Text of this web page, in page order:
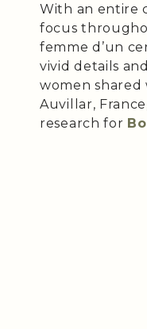
With an entire
focus
femme d’un
vivid details
women
Auvillar,
research for